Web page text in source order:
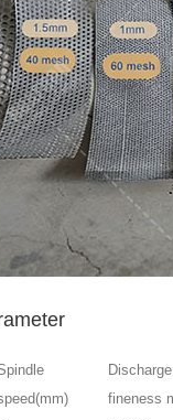
Discharge
fineness